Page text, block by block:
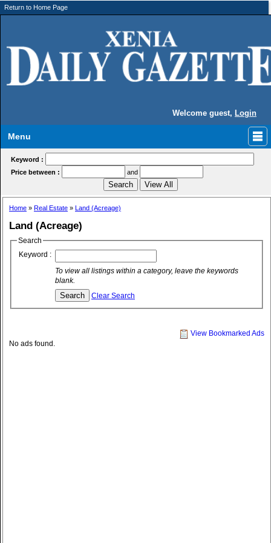
Return to Home Page
Welcome guest, Login
Menu
Keyword :
Price between :
and
Home » Real Estate » Land (Acreage)
Land (Acreage)
Search
Keyword :
To view all listings within a category, leave the keywords
blank.
Clear Search
View Bookmarked Ads
No ads found.